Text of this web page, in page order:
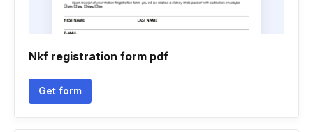
Nkf registration form pdf
Get form